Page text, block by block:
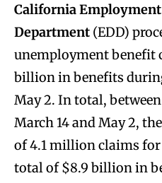
California
Department (EDD)
unemployment benefit
billion in benefits
May 2. In total,
March 14 and May 2,
of 4.1 million claims
total of $8.9 billion in